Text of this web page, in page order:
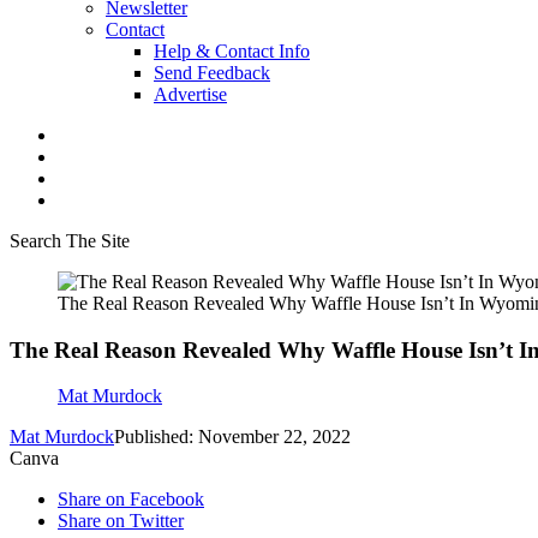
Newsletter
Contact
Help & Contact Info
Send Feedback
Advertise
Search The Site
The Real Reason Revealed Why Waffle House Isn’t In
The Real Reason Revealed Why Waffle House Isn’t
Mat Murdock
Mat MurdockPublished: November 22, 2022
Canva
Share on Facebook
Share on Twitter